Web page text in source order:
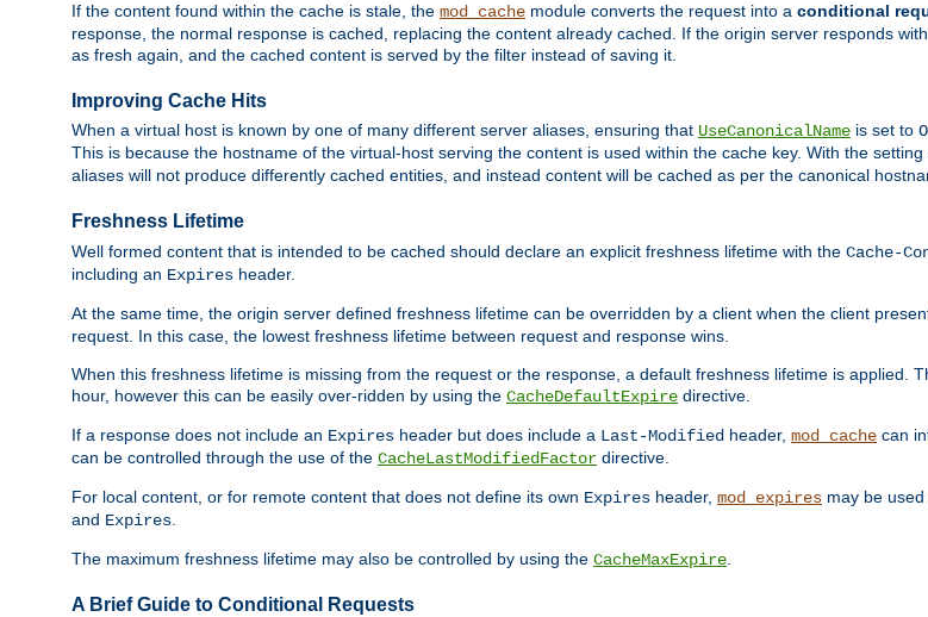
If the content found within the cache is stale, the mod_cache module converts the request into a conditional
response, the normal response is cached, replacing the content already cached. If the origin server responds
as fresh again, and the cached content is served by the filter instead of saving it.
Improving Cache Hits
When a virtual host is known by one of many different server aliases, ensuring that UseCanonicalName is set to
This is because the hostname of the virtual-host serving the content is used within the cache key. With the setting
aliases will not produce differently cached entities, and instead content will be cached as per the canonical
Freshness Lifetime
Well formed content that is intended to be cached should declare an explicit freshness lifetime with the Cache-
including an Expires header.
At the same time, the origin server defined freshness lifetime can be overridden by a client when the client
request. In this case, the lowest freshness lifetime between request and response wins.
When this freshness lifetime is missing from the request or the response, a default freshness lifetime is applied.
hour, however this can be easily over-ridden by using the CacheDefaultExpire directive.
If a response does not include an Expires header but does include a Last-Modified header, mod_cache can
can be controlled through the use of the CacheLastModifiedFactor directive.
For local content, or for remote content that does not define its own Expires header, mod_expires may be
and Expires
The maximum freshness lifetime may also be controlled by using the CacheMaxExpire
A Brief Guide to Conditional Requests